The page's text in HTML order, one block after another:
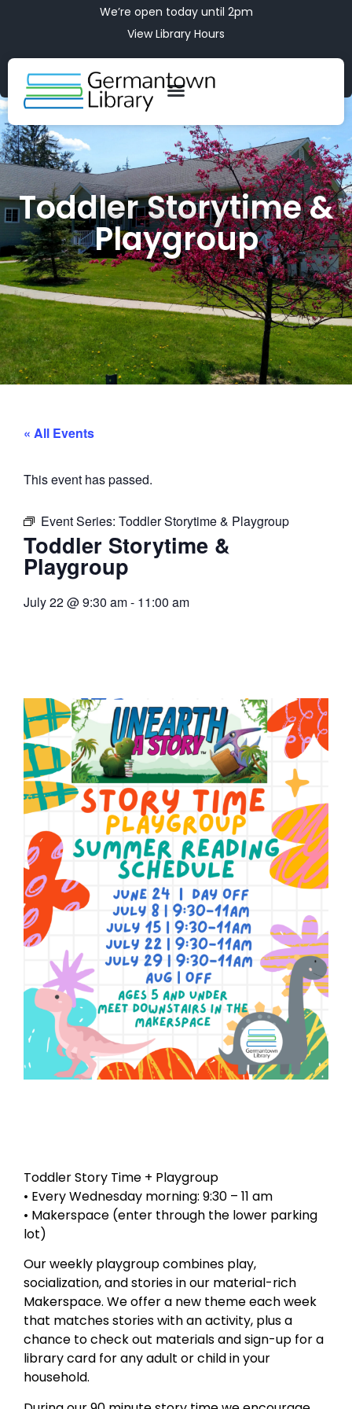
We’re open today until 2pm
View Library Hours
Toddler Storytime &
Playgroup
« All Events
This event has passed.
Event Series: Toddler Storytime & Playgroup
Toddler Storytime &
Playgroup
July 22@9:30 am- 11:00 am
Toddler Story Time + Playgroup
• Every Wednesday morning: 9:30 – 11 am
• Makerspace (enter through the lower parking
lot)
Our weekly playgroup combines play,
socialization, and stories in our material-rich
Makerspace. We offer a new theme each week
that matches stories with an activity, plus a
chance to check out materials and sign-up for a
library card for any adult or child in your
household.